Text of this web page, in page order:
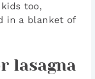
too,
in a blanket of
lasagna